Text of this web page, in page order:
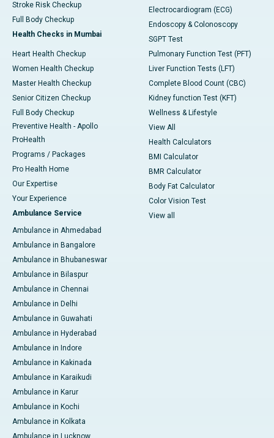
Stroke Risk Checkup
Full Body Checkup
Health Checks in Mumbai
Heart Health Checkup
Women Health Checkup
Master Health Checkup
Senior Citizen Checkup
Full Body Checkup
Preventive Health - Apollo
ProHealth
Programs / Packages
Pro Health Home
Our Expertise
Your Experience
Ambulance Service
Ambulance in Ahmedabad
Ambulance in Bangalore
Ambulance in Bhubaneswar
Ambulance in Bilaspur
Ambulance in Chennai
Ambulance in Delhi
Ambulance in Guwahati
Ambulance in Hyderabad
Ambulance in Indore
Ambulance in Kakinada
Ambulance in Karaikudi
Ambulance in Karur
Ambulance in Kochi
Ambulance in Kolkata
Ambulance in Lucknow
Electrocardiogram (ECG)
Endoscopy & Colonoscopy
SGPT Test
Pulmonary Function Test (PFT)
Liver Function Tests (LFT)
Complete Blood Count (CBC)
Kidney function Test (KFT)
Wellness & Lifestyle
View All
Health Calculators
BMI Calculator
BMR Calculator
Body Fat Calculator
Color Vision Test
View all